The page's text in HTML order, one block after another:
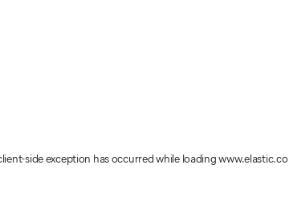
side exception has occurredwhile loadingwww.elastic.co